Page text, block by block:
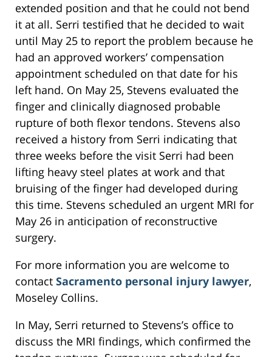
extended position and that he could not bend
it at all. Serri testified that he decided to wait
until May 25 to report the problem because he
had an approved workers’ compensation
appointment scheduled on that date for his
left hand. On May 25, Stevens evaluated the
finger and clinically diagnosed probable
rupture of both flexor tendons. Stevens also
received a history from Serri indicating that
three weeks before the visit Serri had been
lifting heavy steel plates at work and that
bruising of the finger had developed during
this time. Stevens scheduled an urgent MRI for
May 26 in anticipation of reconstructive
surgery.
For more information you are welcome to
contact Sacramento personal injury lawyer,
Moseley Collins.
In May, Serri returned to Stevens’s office to
discuss the MRI findings, which confirmed the